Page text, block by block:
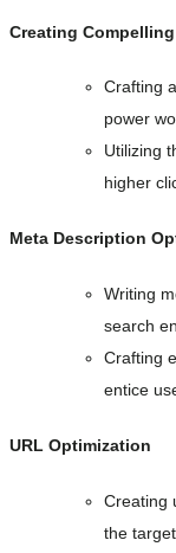
Creating
Crafting
power
Utilizing
higher
Meta Description
Writing
search
Crafting
entice
URL Optimization
Creating
the